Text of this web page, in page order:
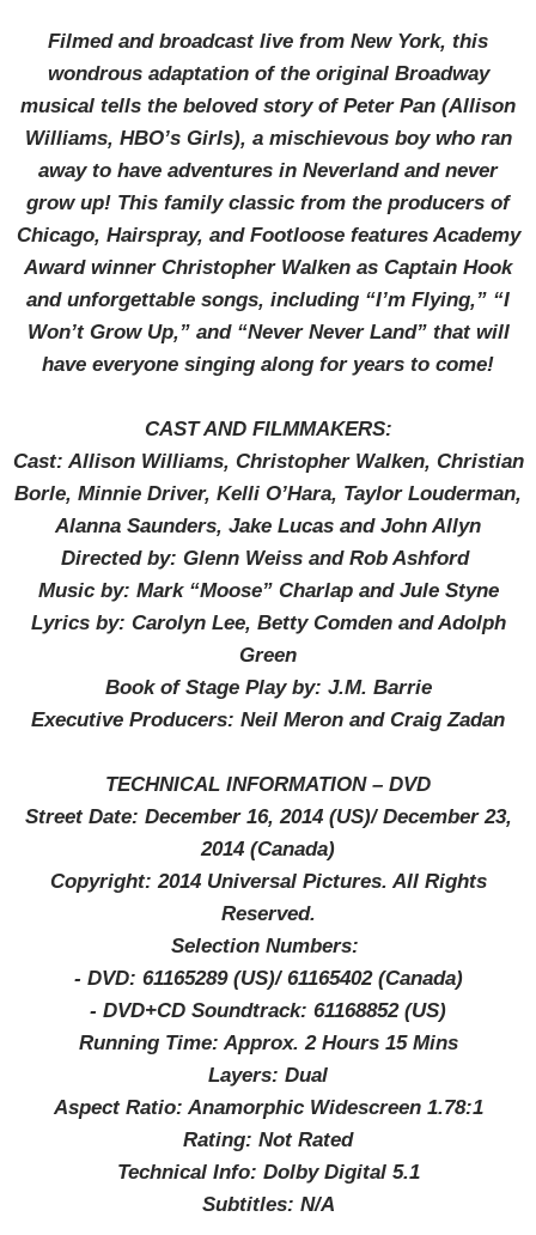
Filmed and broadcast live from New York, this
wondrous adaptation of the original Broadway
musical tells the beloved story of Peter Pan (Allison
Williams, HBO’s Girls), a mischievous boy who ran
away to have adventures in Neverland and never
grow up! This family classic from the producers of
Chicago, Hairspray, and Footloose features Academy
Award winner Christopher Walken as Captain Hook
and unforgettable songs, including “I’m Flying,” “I
Won’t Grow Up,” and “Never Never Land” that will
have everyone singing along for years to come!
CAST AND FILMMAKERS:
Cast: Allison Williams, Christopher Walken, Christian
Borle, Minnie Driver, Kelli O’Hara, Taylor Louderman,
Alanna Saunders, Jake Lucas and John Allyn
Directed by: Glenn Weiss and Rob Ashford
Music by: Mark “Moose” Charlap and Jule Styne
Lyrics by: Carolyn Lee, Betty Comden and Adolph
Green
Book of Stage Play by: J.M. Barrie
Executive Producers: Neil Meron and Craig Zadan
TECHNICAL INFORMATION – DVD
Street Date: December 16, 2014 (US)/ December 23,
2014 (Canada)
Copyright: 2014 Universal Pictures. All Rights
Reserved.
Selection Numbers:
- DVD: 61165289 (US)/ 61165402 (Canada)
- DVD+CD Soundtrack: 61168852 (US)
Running Time: Approx. 2 Hours 15 Mins
Layers: Dual
Aspect Ratio: Anamorphic Widescreen 1.78:1
Rating: Not Rated
Technical Info: Dolby Digital 5.1
Subtitles: N/A